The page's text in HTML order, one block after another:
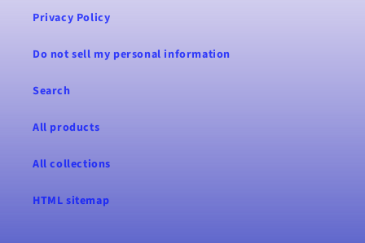
Privacy Policy
Do not sell my personal information
Search
All products
All collections
HTML sitemap